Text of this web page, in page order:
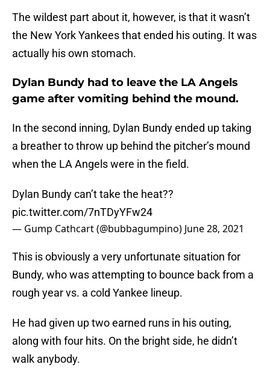
The wildest part about it, however, is that it wasn’t
the New York Yankees that ended his outing. It was
actually his own stomach.
Dylan Bundy had to leave the LA Angels
game after vomiting behind the mound.
In the second inning, Dylan Bundy ended up taking
a breather to throw up behind the pitcher’s mound
when the LA Angels were in the field.
Dylan Bundy can’t take the heat??
pic.twitter.com/7nTDyYFw24
— Gump Cathcart (@bubbagumpino) June 28, 2021
This is obviously a very unfortunate situation for
Bundy, who was attempting to bounce back from a
rough year vs. a cold Yankee lineup.
He had given up two earned runs in his outing,
along with four hits. On the bright side, he didn’t
walk anybody.